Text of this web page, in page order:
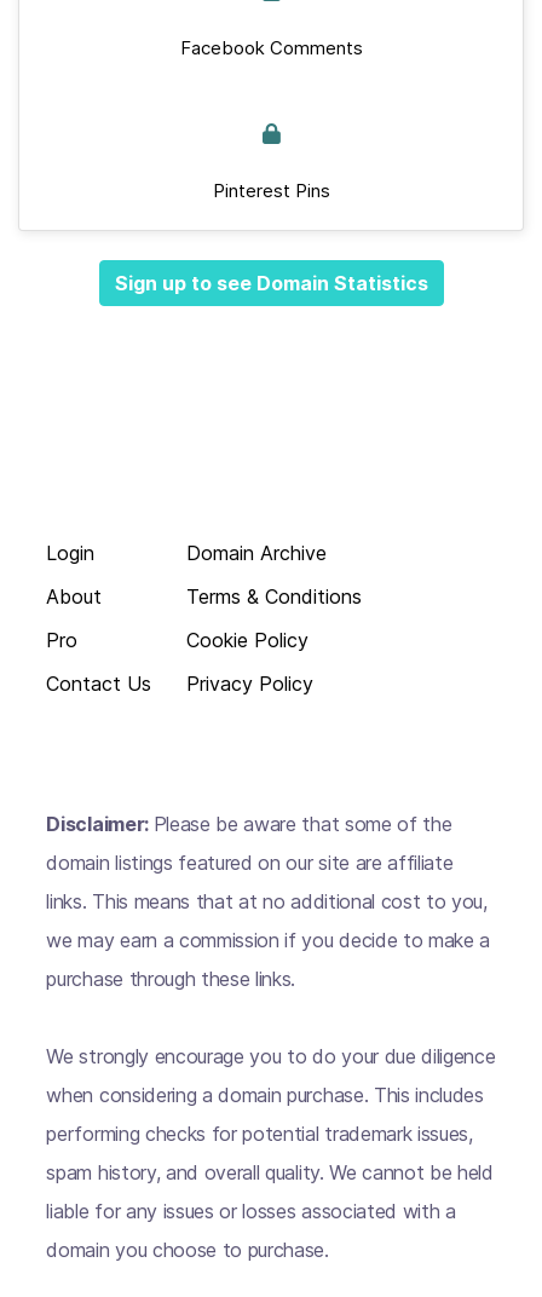
Facebook Comments
Pinterest Pins
Sign up to see Domain Statistics
Login
About
Pro
Contact Us
Domain Archive
Terms & Conditions
Cookie Policy
Privacy Policy
Disclaimer: Please be aware that some of the
domain listings featured on our site are affiliate
links. This means that at no additional cost to you,
we may earn a commission if you decide to make a
purchase through these links.
We strongly encourage you to do your due diligence
when considering a domain purchase. This includes
performing checks for potential trademark issues,
spam history, and overall quality. We cannot be held
liable for any issues or losses associated with a
domain you choose to purchase.